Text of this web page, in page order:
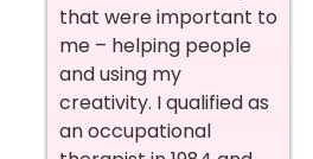
that were important to
me – helping people
and using my
creativity. I qualified as
an occupational